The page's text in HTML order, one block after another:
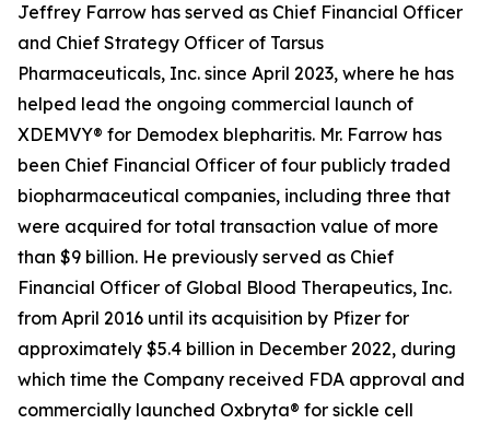
Jeffrey Farrow has served as Chief Financial Officer
and Chief Strategy Officer of Tarsus
Pharmaceuticals, Inc. since April 2023, where he has
helped lead the ongoing commercial launch of
XDEMVY® for Demodex blepharitis. Mr. Farrow has
been Chief Financial Officer of four publicly traded
biopharmaceutical companies, including three that
were acquired for total transaction value of more
than $9 billion. He previously served as Chief
Financial Officer of Global Blood Therapeutics, Inc.
from April 2016 until its acquisition by Pfizer for
approximately $5.4 billion in December 2022, during
which time the Company received FDA approval and
commercially launched Oxbryta® for sickle cell